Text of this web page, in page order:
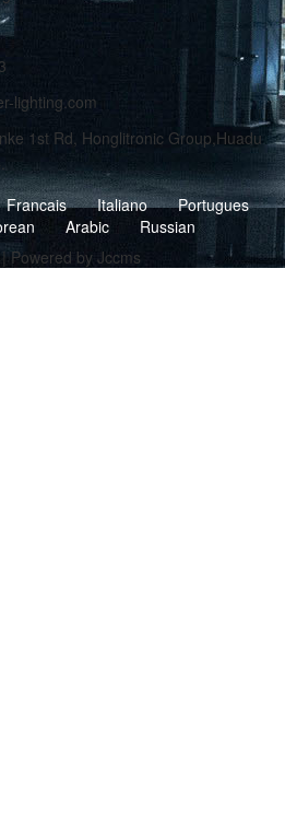
lighting.com
1st Rd, Honglitronic Group,Huadu
Francais Italiano
Portugues
Arabic
Russian
Powered by Jccms